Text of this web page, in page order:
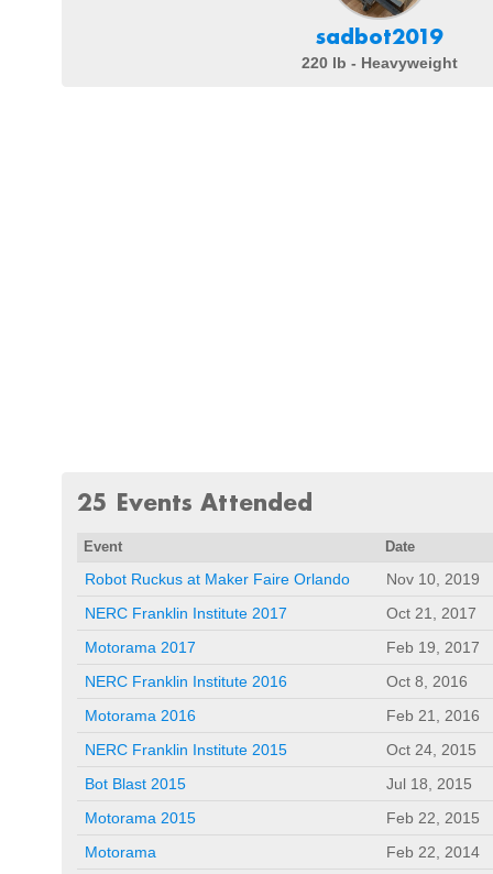
sadbot2019
220 lb - Heavyweight
25 Events Attended
Event Date
Robot Ruckus at Maker Faire Orlando
Nov 10, 2019
NERC Franklin Institute 2017
Oct 21, 2017
Motorama 2017
Feb 19, 2017
NERC Franklin Institute 2016
Oct 8, 2016
Motorama 2016
Feb 21, 2016
NERC Franklin Institute 2015
Oct 24, 2015
Bot Blast 2015
Jul 18, 2015
Motorama 2015
Feb 22, 2015
Motorama
Feb 22, 2014